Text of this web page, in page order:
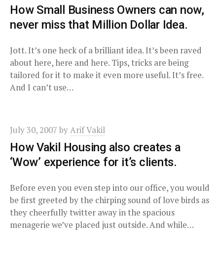
How Small Business Owners can now,
never miss that Million Dollar Idea.
Jott. It’s one heck of a brilliant idea. It’s been raved
about here, here and here. Tips, tricks are being
tailored for it to make it even more useful. It’s free.
And I can’t use…
July 30, 2007 byArif Vakil
How Vakil Housing also creates a
‘Wow’ experience for it’s clients.
Before even you even step into our office, you would
be first greeted by the chirping sound of love birds as
they cheerfully twitter away in the spacious
menagerie we’ve placed just outside. And while…